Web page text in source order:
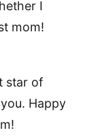
I
mom!
star of
Happy